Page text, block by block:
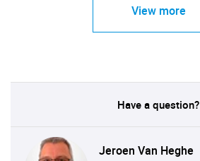
View more
Have a question?
Jeroen Van Heghe